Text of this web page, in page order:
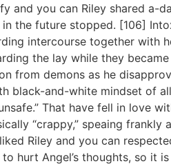
and you can Riley shared a-
the future stopped. [106]
intercourse together with
the lay while they
from demons as he
black-and-white mindset of
That have fell in love
“crappy,” speaing
Riley and you can
hurt Angel’s thoughts, so